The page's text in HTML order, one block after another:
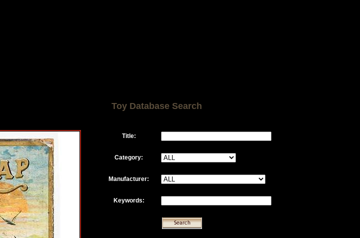
Toy Database Search
Title:
Category:
Manufacturer:
Keywords: